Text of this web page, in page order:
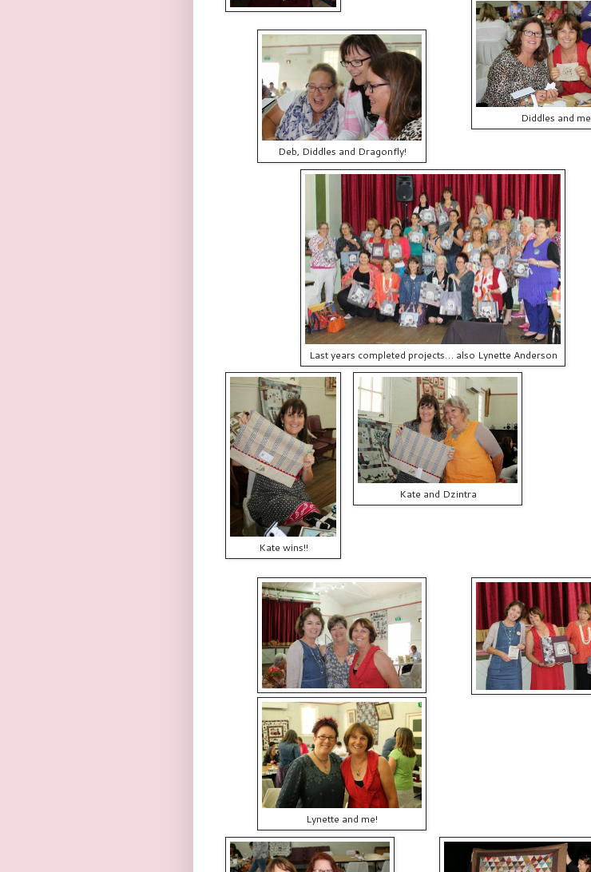
Diddles and me
Deb, Diddles and Dragonfly!
Last years completed projects… also Lynette Anderson
Kate wins!!
Kate and Dzintra
Lynette and me!